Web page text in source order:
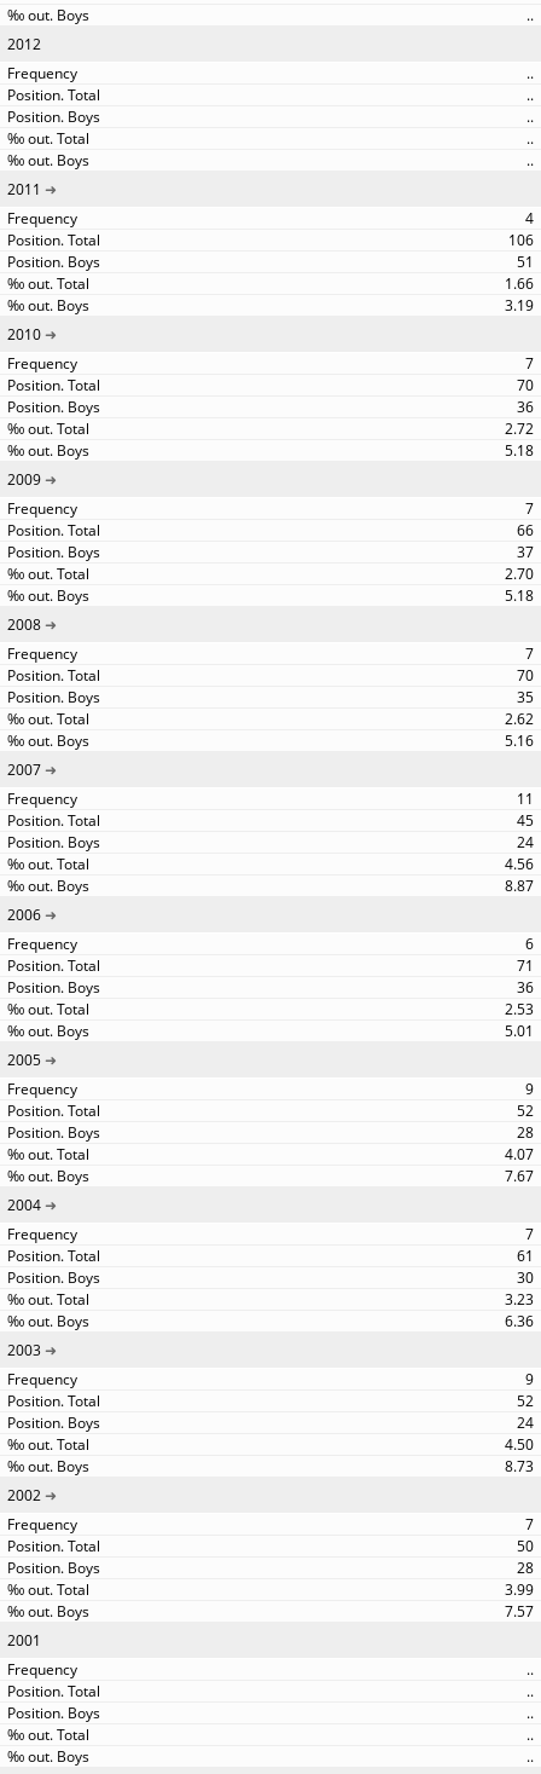
..
2012
..
..
..
..
..
2011
4
106
51
1.66
3.19
2010
7
70
36
2.72
5.18
2009
7
66
37
2.70
5.18
2008
7
70
35
2.62
5.16
2007
11
45
24
4.56
8.87
2006
6
71
36
2.53
5.01
2005
9
52
28
4.07
7.67
2004
7
61
30
3.23
6.36
2003
9
52
24
4.50
8.73
2002
7
50
28
3.99
7.57
2001
..
..
..
..
..